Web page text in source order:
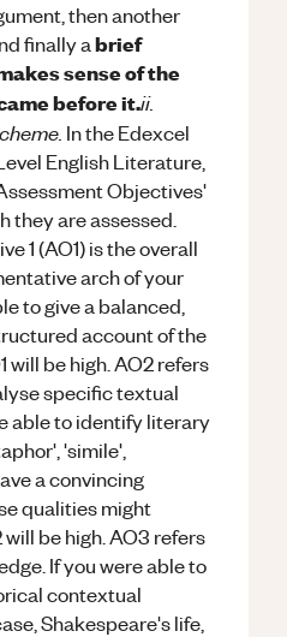
then another
finally abrief
sense of the
before it.ii.
In the Edexcel
English Literature,
Objectives'
they are assessed.
1 (AO1) is the overall
arch of your
to give a balanced,
account of the
will be high. AO2 refers
specific textual
able to identify literary
'simile',
a convincing
qualities might
be high. AO3 refers
If you were able to
contextual
Shakespeare's life,